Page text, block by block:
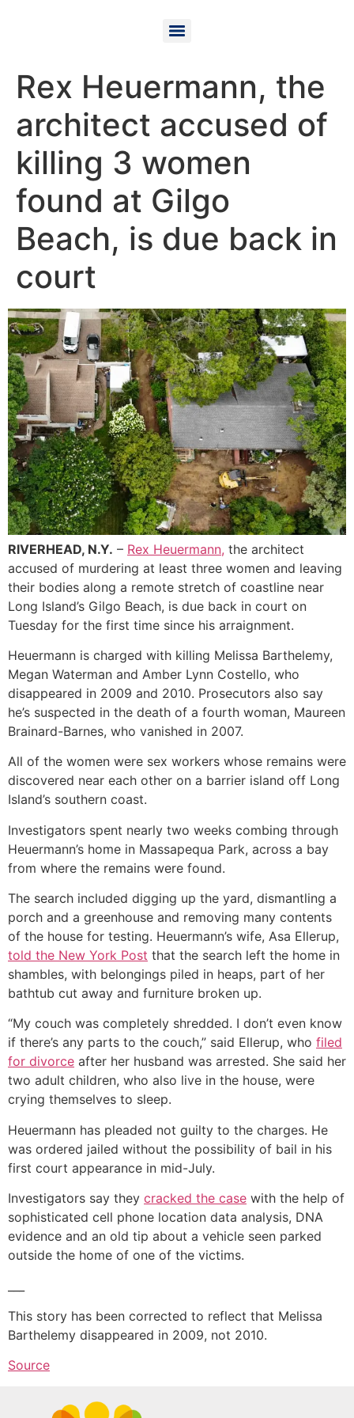
Rex Heuermann, the
architect accused of
killing 3 women
found at Gilgo
Beach, is due back in
court
RIVERHEAD, N.Y. – Rex Heuermann, the architect
accused of murdering at least three women and leaving
their bodies along a remote stretch of coastline near
Long Island’s Gilgo Beach, is due back in court on
Tuesday for the first time since his arraignment.
Heuermann is charged with killing Melissa Barthelemy,
Megan Waterman and Amber Lynn Costello, who
disappeared in 2009 and 2010. Prosecutors also say
he’s suspected in the death of a fourth woman, Maureen
Brainard-Barnes, who vanished in 2007.
All of the women were sex workers whose remains were
discovered near each other on a barrier island off Long
Island’s southern coast.
Investigators spent nearly two weeks combing through
Heuermann’s home in Massapequa Park, across a bay
from where the remains were found.
The search included digging up the yard, dismantling a
porch and a greenhouse and removing many contents
of the house for testing. Heuermann’s wife, Asa Ellerup,
told the New York Post that the search left the home in
shambles, with belongings piled in heaps, part of her
bathtub cut away and furniture broken up.
“My couch was completely shredded. I don’t even know
if there’s any parts to the couch,” said Ellerup, who filed
for divorce after her husband was arrested. She said her
two adult children, who also live in the house, were
crying themselves to sleep.
Heuermann has pleaded not guilty to the charges. He
was ordered jailed without the possibility of bail in his
first court appearance in mid-July.
Investigators say they cracked the case with the help of
sophisticated cell phone location data analysis, DNA
evidence and an old tip about a vehicle seen parked
outside the home of one of the victims.
This story has been corrected to reflect that Melissa
Barthelemy disappeared in 2009, not 2010.
Source